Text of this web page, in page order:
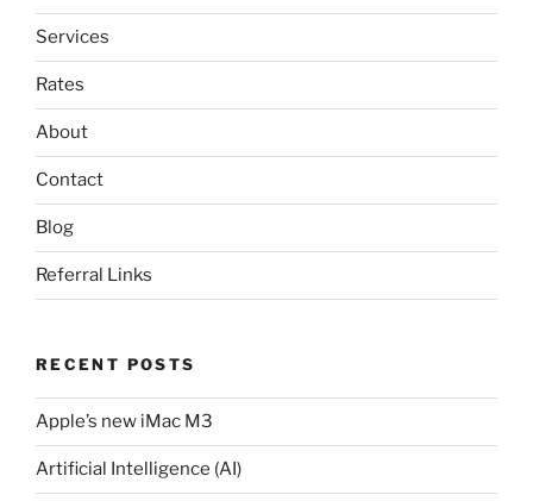
Services
Rates
About
Contact
Blog
Referral Links
RECENT POSTS
Apple’s new iMac M3
Artificial Intelligence (AI)